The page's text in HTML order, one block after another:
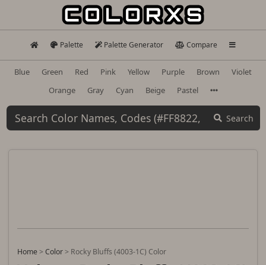
Palette Palette Generator Compare
Blue Green Red Pink Yellow Purple Brown
Violet
Orange
Gray Cyan Beige Pastel
Search
Home > Color > Rocky Bluffs (4003-1C) Color